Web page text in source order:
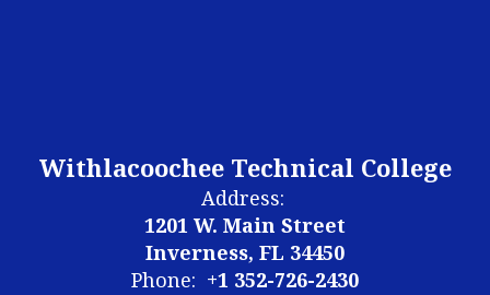
Withlacoochee Technical College
Address:
1201 W. Main Street
Inverness, FL 34450
Phone: +1 352-726-2430